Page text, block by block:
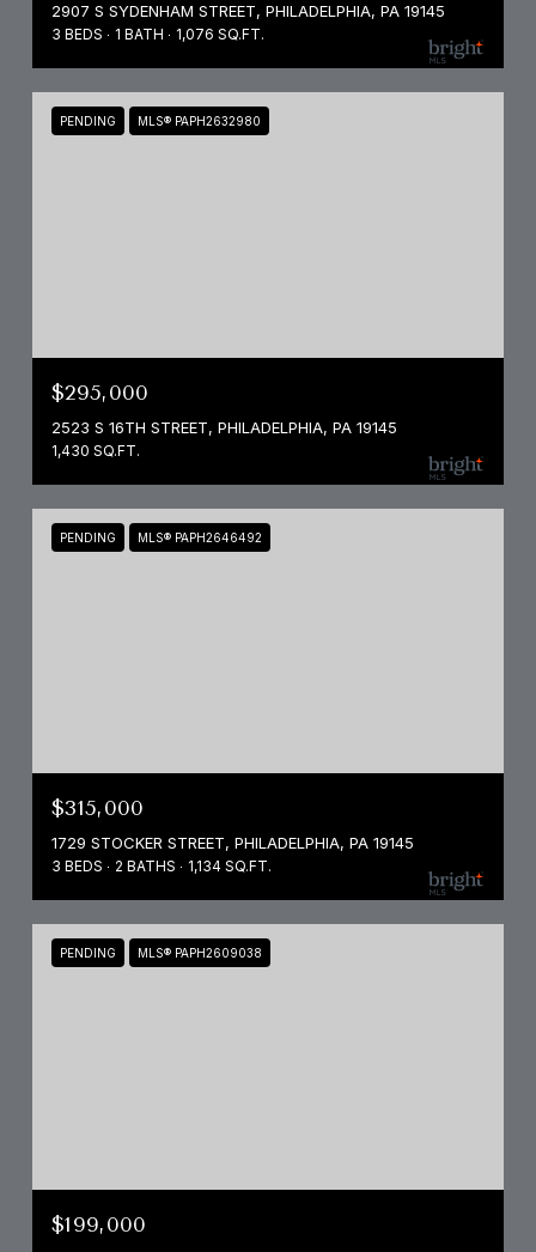
2907 S SYDENHAM STREET, PHILADELPHIA, PA 19145
3 BEDS 1 BATH 1,076 SQ.FT.
PENDING MLS® PAPH2632980
$295,000
2523 S 16TH STREET, PHILADELPHIA, PA 19145
1,430 SQ.FT.
PENDING MLS® PAPH2646492
$315,000
1729 STOCKER STREET, PHILADELPHIA, PA 19145
3 BEDS 2 BATHS 1,134 SQ.FT.
PENDING MLS® PAPH2609038
$199,000